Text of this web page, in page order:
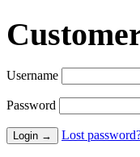
Username
Password
Lost